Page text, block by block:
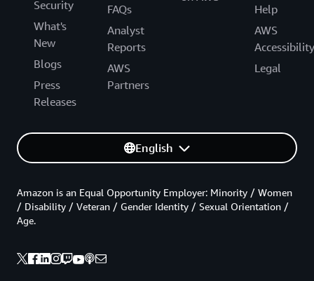
Security
What's
New
Blogs
Press
Releases
FAQs
Analyst
Reports
AWS
Partners
Help
AWS
Accessibility
Legal
English
Amazon is an Equal Opportunity Employer: Minority / Women
/ Disability / Veteran / Gender Identity / Sexual Orientation /
Age.